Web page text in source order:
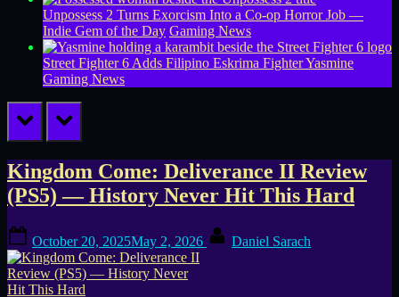
Unpossess 2 Turns Exorcism Into a Co-op Horror Job —
Indie Gem of the Day Gaming News
Street Fighter 6 Adds Filipino Eskrima Fighter Yasmine
Gaming News
prev next
Tag:
Warhorse
Studios
Kingdom Come: Deliverance II Review
(PS5) — History Never Hit This Hard
on
October 20, 2025May 2, 2026 Daniel Sarach